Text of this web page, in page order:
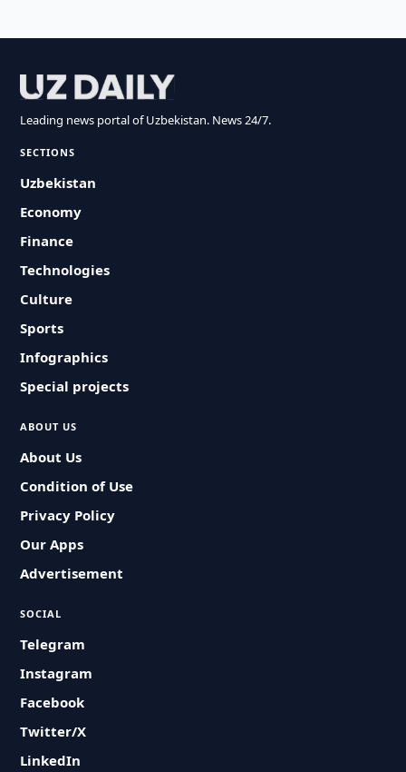
Leading news portal of Uzbekistan. News 24/7.
SECTIONS
Uzbekistan
Economy
Finance
Technologies
Culture
Sports
Infographics
Special projects
ABOUT US
About Us
Condition of Use
Privacy Policy
Our Apps
Advertisement
SOCIAL
Telegram
Instagram
Facebook
Twitter/X
LinkedIn